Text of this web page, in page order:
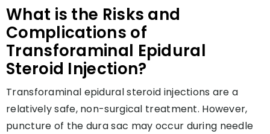
What is the Risks and
Complications of
Transforaminal Epidural
Steroid Injection?
Transforaminal epidural steroid injections are a
relatively safe, non-surgical treatment. However,
puncture of the dura sac may occur during needle